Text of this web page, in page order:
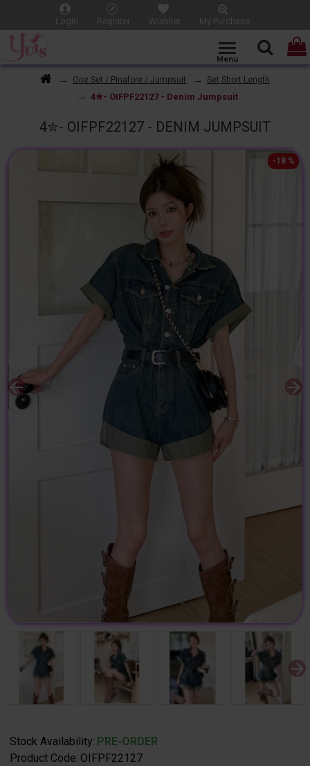
Login Register Wishlist My Purchase
One Set / Pinafore / Jumpsuit Set Short Length
4✮- OIFPF22127 - Denim Jumpsuit
4✮- OIFPF22127 - DENIM JUMPSUIT
-18 %
Stock Availability: PRE-ORDER
Product Code: OIFPF22127